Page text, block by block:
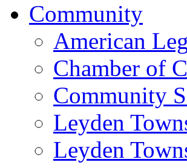
Community
American
Chamber of
Community
Leyden
Leyden